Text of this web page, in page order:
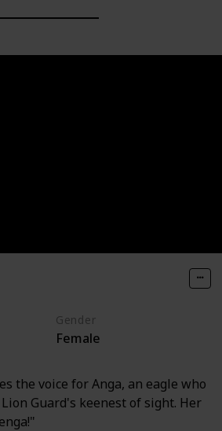
Gender
Female
the voice for Anga, an eagle who
Guard's keenest of sight. Her